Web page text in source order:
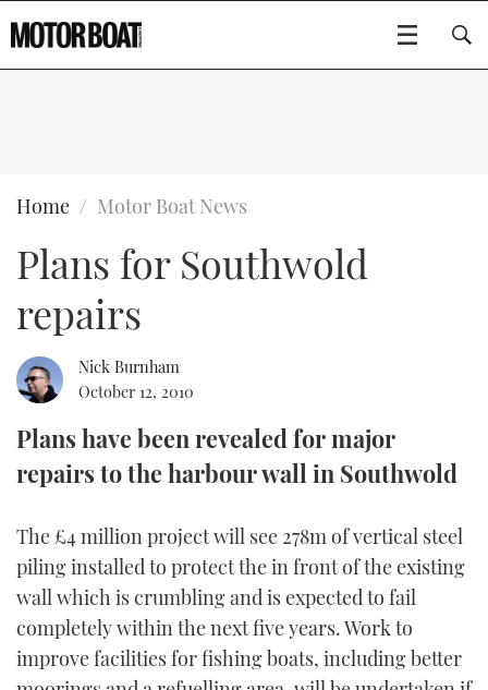
BOATS
FLYBRIDGES
ELECTRIC BOATS
RIB GUIDE
SPORTSBOAT GUIDE
WHEELHOUSE & WALKAROUND
TRAWLER YACHTS
STEEL BOATS
AFT CABINS
GEAR
CRUISING
HOW TO
BOOT DÜSSELDORF 2025
MIAMI BOAT SHOW 2025
BRITISH MOTOR YACHT SHOW 2025
PALM BEACH BOAT SHOW 2025
CRUISING
BOAT CUISINE
MOTOR BOAT AWARDS
FORUMS
ABOUT US
THE BIG PICTURE
Type to search
Home Motor Boat News
Plans for Southwold
repairs
Nick Burnham
October 12, 2010
Plans have been revealed for major
repairs to the harbour wall in Southwold
The £4 million project will see 278m of vertical steel
piling installed to protect the in front of the existing
wall which is crumbling and is expected to fail
completely within the next five years. Work to
improve facilities for fishing boats, including better